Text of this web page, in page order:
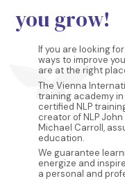
you grow!
If you are looking
ways to improve
are at the right
The Vienna
training academy
certified NLP
creator of NLP
Michael Carroll,
education.
We guarantee
energize and
a personal and